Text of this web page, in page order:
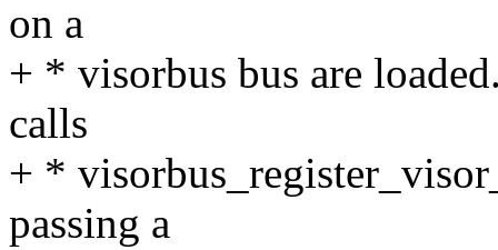
on a
+ * visorbus bus are
calls
+ *
passing a